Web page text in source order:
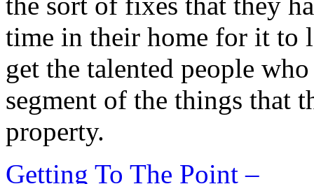
time in their home for it to
get the talented people
segment of the things that
property.
Getting To The Point –